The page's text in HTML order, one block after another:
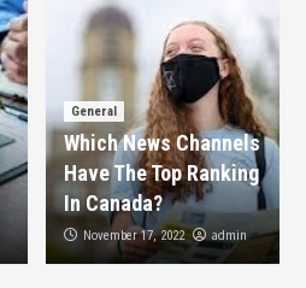
General
Which News Channels
Have The Top Ranking
In Canada?
November 17, 2022 admin